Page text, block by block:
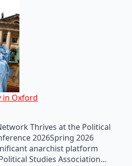
in Oxford
Thrives at the Political
2026Spring 2026
anarchist platform
Studies Association…